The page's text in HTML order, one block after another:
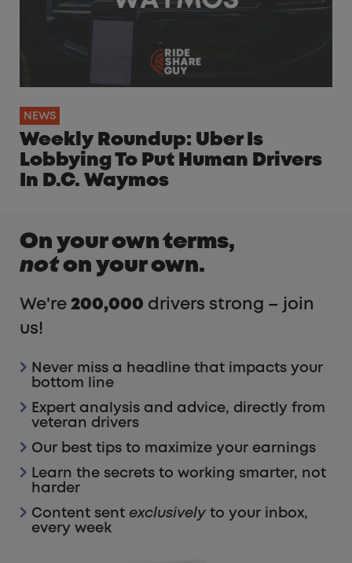
NEWS
Weekly Roundup: Uber Is
Lobbying To Put Human Drivers
In D.C. Waymos
On your own terms,
noton your own.
We're 200,000 drivers strong – join
us!
Never miss a headline that impacts your
bottom line
Expert analysis and advice, directly from
veteran drivers
Our best tips to maximize your earnings
Learn the secrets to working smarter, not
harder
Content sent exclusively to your inbox,
every week